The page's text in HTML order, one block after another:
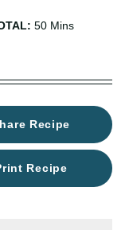
50Minutes
Mins
Recipe
Recipe